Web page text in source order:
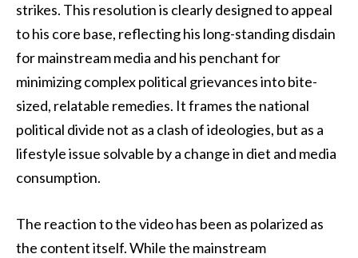
strikes. This resolution is clearly designed to appeal
to his core base, reflecting his long-standing disdain
for mainstream media and his penchant for
minimizing complex political grievances into bite-
sized, relatable remedies. It frames the national
political divide not as a clash of ideologies, but as a
lifestyle issue solvable by a change in diet and media
consumption.
The reaction to the video has been as polarized as
the content itself. While the mainstream